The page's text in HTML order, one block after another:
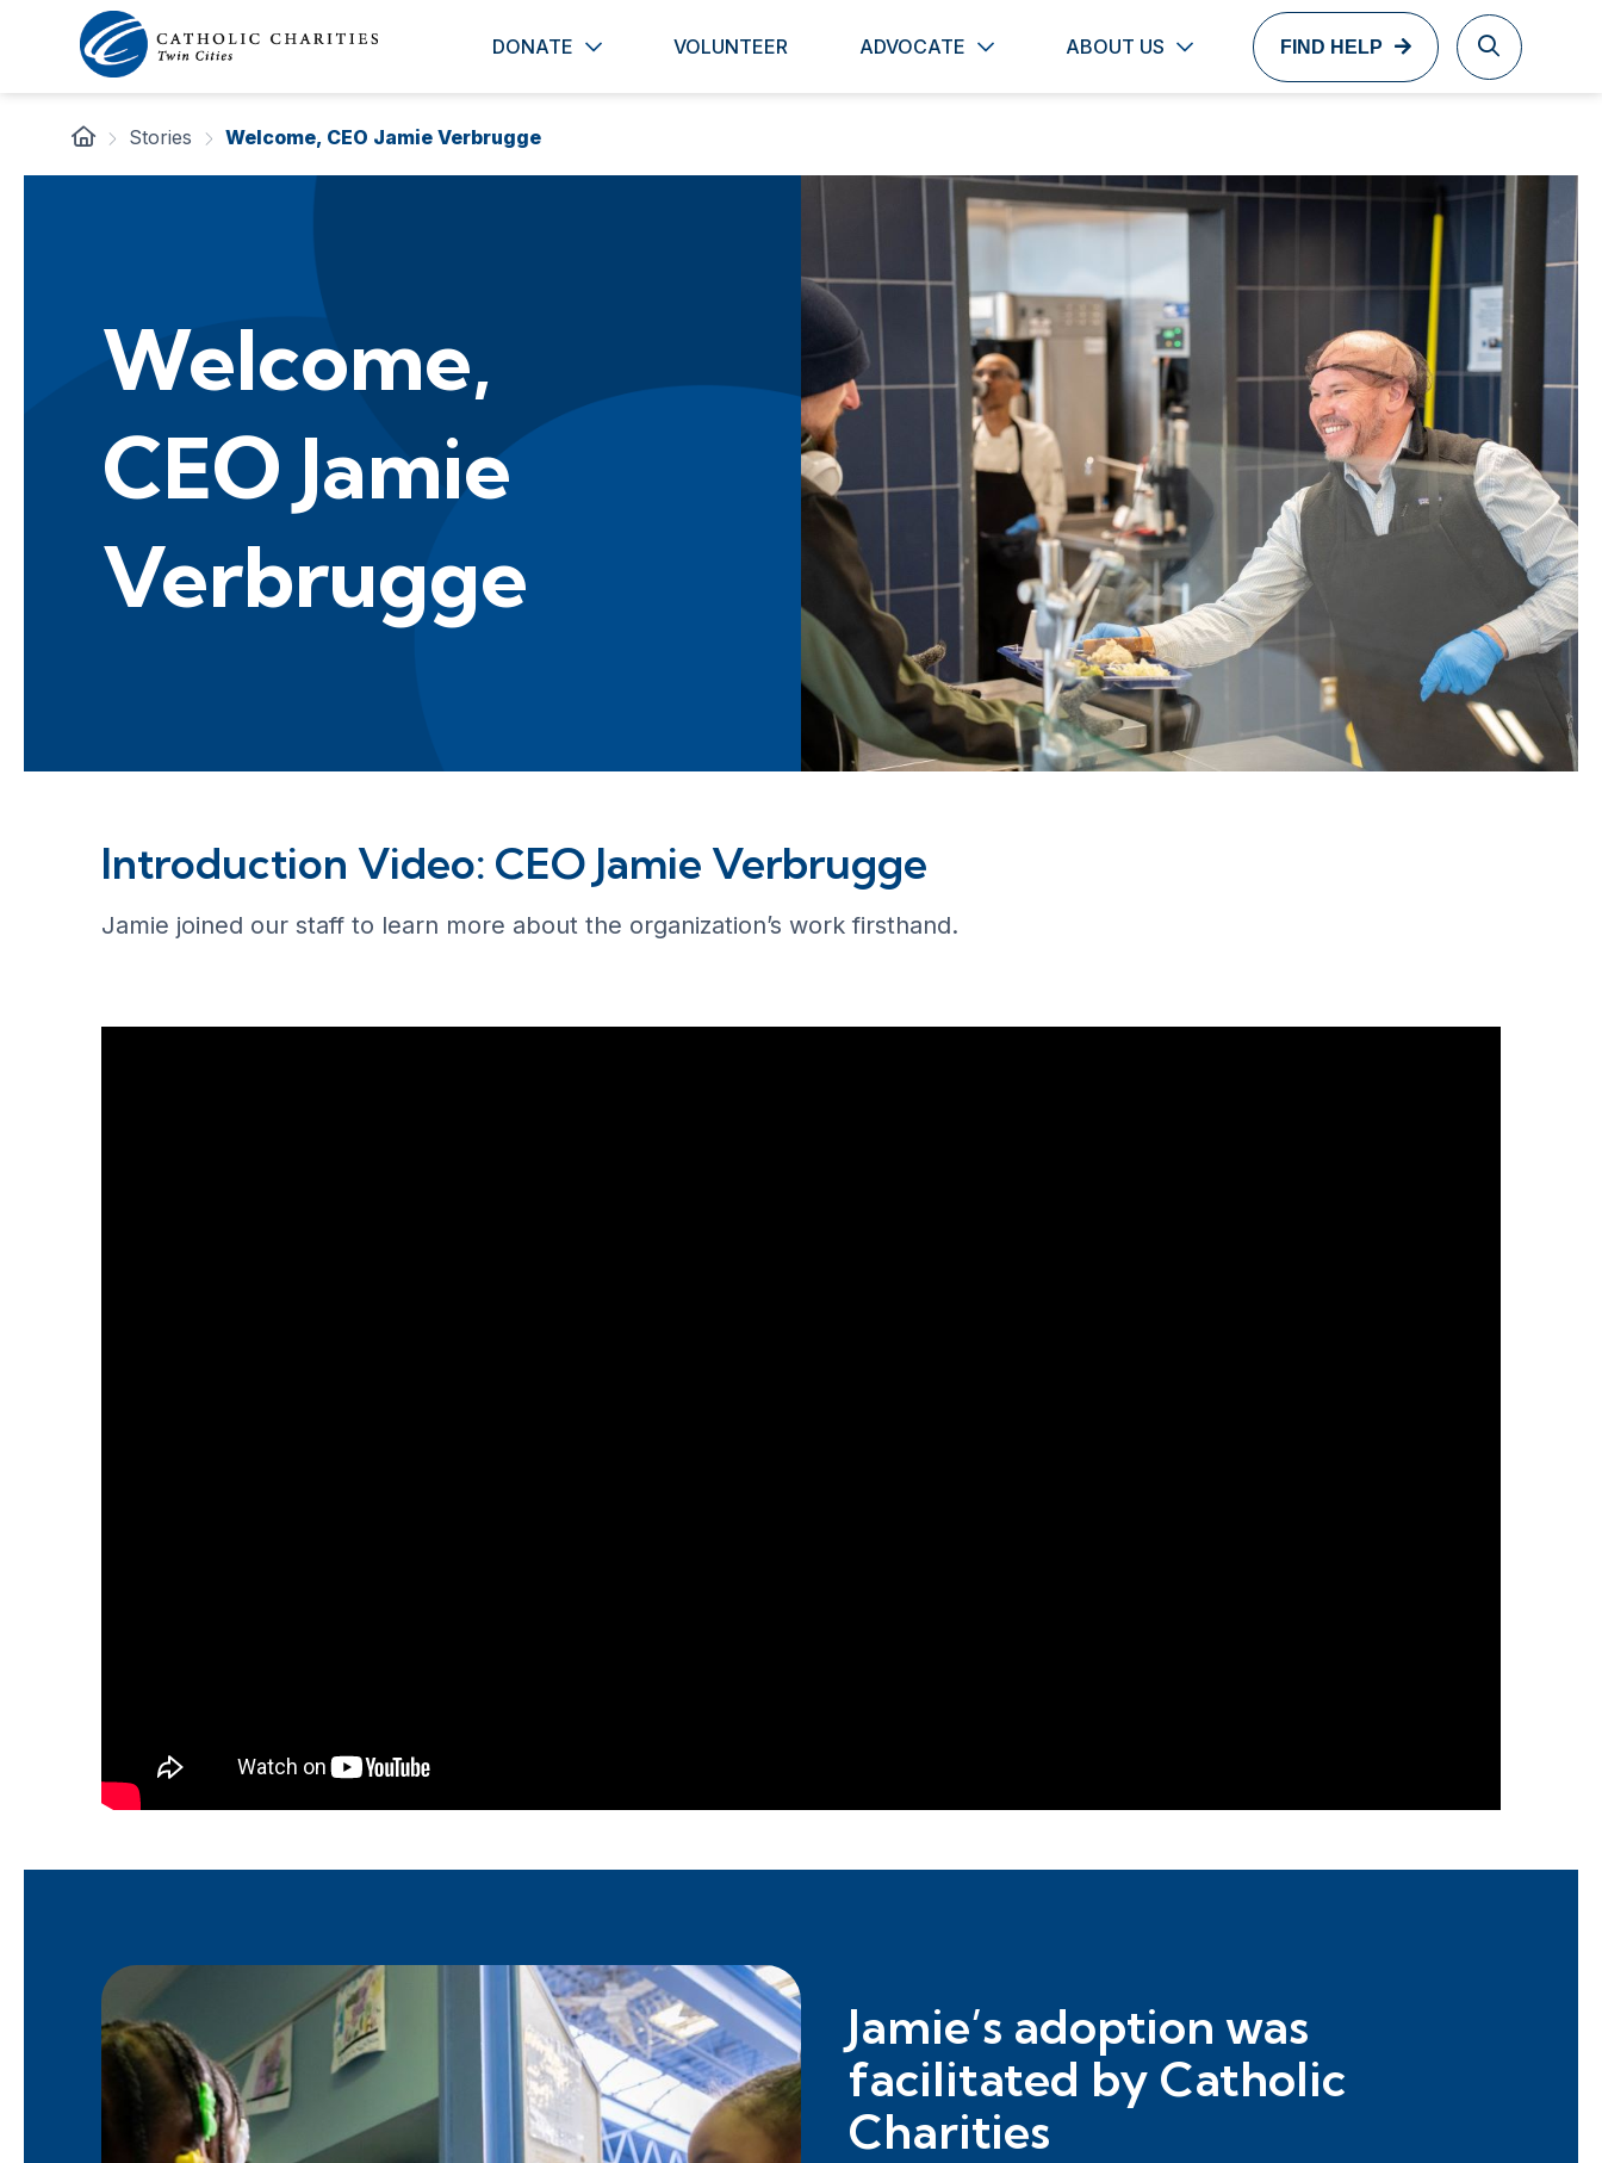
DONATE VOLUNTEER ADVOCATE ABOUT US FIND HELP
Stories Welcome, CEO Jamie Verbrugge
Welcome,
CEO Jamie
Verbrugge
Introduction Video: CEO Jamie Verbrugge
Jamie joined our staff to learn more about the organization’s work firsthand.
Jamie’s adoption was
facilitated by Catholic
Charities